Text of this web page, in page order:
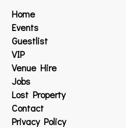
Home
Events
Guestlist
VIP
Venue Hire
Jobs
Lost Property
Contact
Privacy Policy